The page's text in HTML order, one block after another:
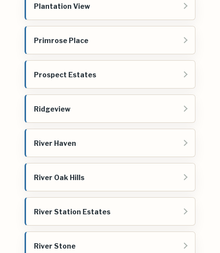
Plantation View
Primrose Place
Prospect Estates
Ridgeview
River Haven
River Oak Hills
River Station Estates
River Stone